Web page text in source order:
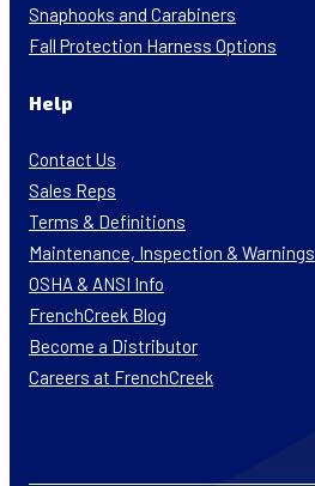
Snaphooks and Carabiners
Fall Protection Harness Options
Help
Contact Us
Sales Reps
Terms & Definitions
Maintenance, Inspection & Warnings
OSHA & ANSI Info
FrenchCreek Blog
Become a Distributor
Careers at FrenchCreek